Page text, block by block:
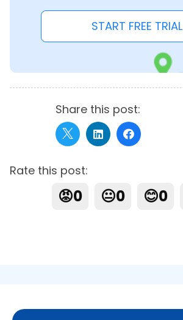
START FREE TRIAL
Share this post:
Rate this post:
😡0 😐0 😊0